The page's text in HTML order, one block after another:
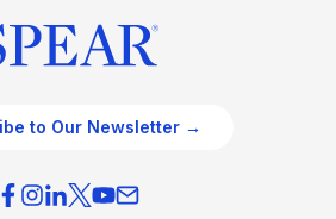
to Our Newsletter →